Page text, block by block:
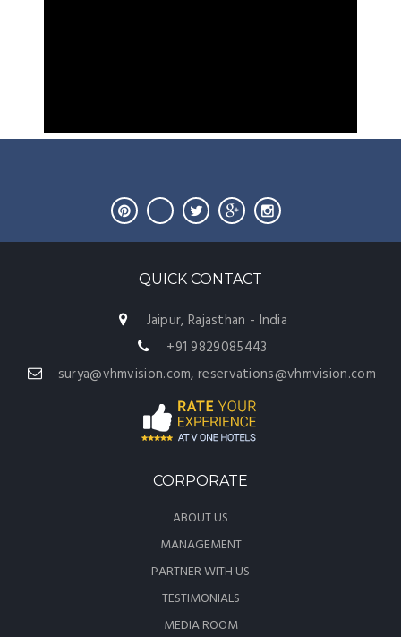
QUICK CONTACT
Jaipur, Rajasthan - India
+91 9829085443
surya@vhmvision.com, reservations@vhmvision.com
CORPORATE
ABOUT US
MANAGEMENT
PARTNER WITH US
TESTIMONIALS
MEDIA ROOM